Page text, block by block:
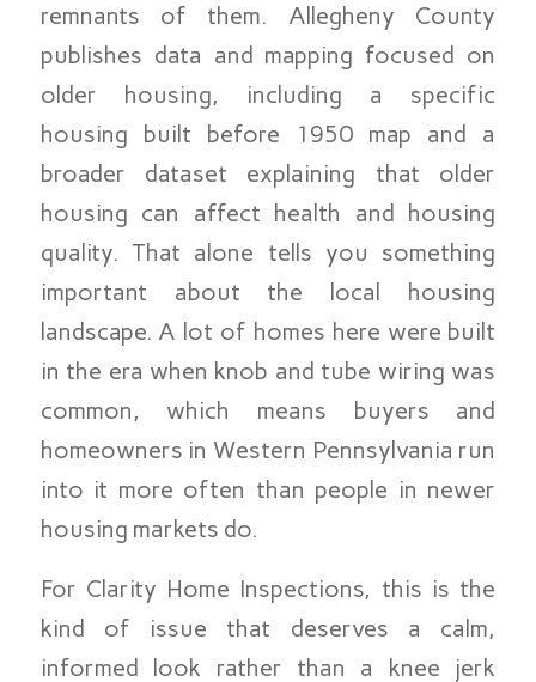
remnants of them. Allegheny County
publishes data and mapping focused on
older housing, including a specific
housing built before 1950 map and a
broader dataset explaining that older
housing can affect health and housing
quality. That alone tells you something
important about the local housing
landscape. A lot of homes here were built
in the era when knob and tube wiring was
common, which means buyers and
homeowners in Western Pennsylvania run
into it more often than people in newer
housing markets do.
For Clarity Home Inspections, this is the
kind of issue that deserves a calm,
informed look rather than a knee jerk